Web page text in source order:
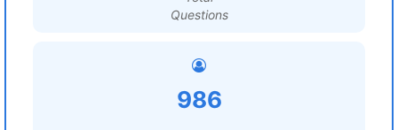
Questions
986